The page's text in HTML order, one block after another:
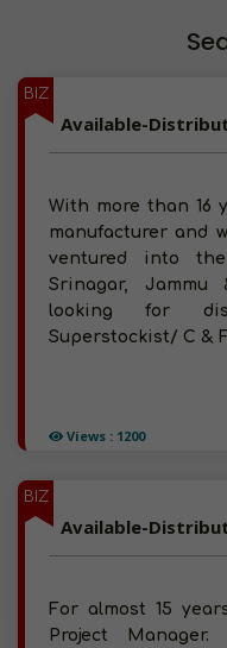
BIZ
Views : 1200
With more than 16
manufacturer and
ventured into
Srinagar, Jammu
looking for
Superstockist/ C &
BIZ
For almost 15
Project